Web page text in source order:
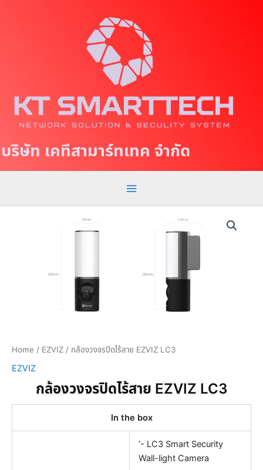
eบริษัท เคทีสามาร์ทเทค จำกัด
a
n
M
e
Home / EZVIZ / กล้องวงจรปิดไร้สาย EZVIZ LC3
EZVIZ
กล้องวงจรปิดไร้สาย EZVIZ LC3
In the box
‘- LC3 Smart Security
Wall-light Camera